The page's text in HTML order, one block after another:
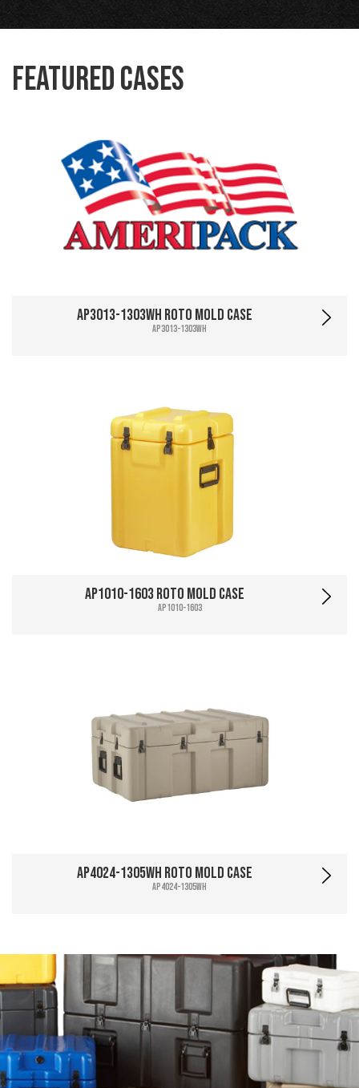
Featured Cases
AP3013-1303WH Roto Mold Case
AP3013-1303WH
AP1010-1603 Roto Mold Case
AP1010-1603
AP4024-1305WH Roto Mold Case
AP4024-1305WH